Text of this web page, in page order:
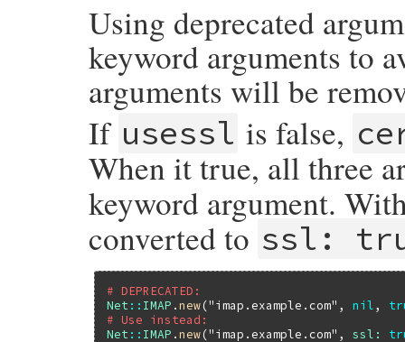
Using deprecated
keyword arguments to
arguments will be
If usessl is false,
When it true, all three
keyword argument.
converted to ssl:
# DEPRECATED:
Net :: IMAP .new("imap.example.com" , nil ,
# Use instead:
Net :: IMAP .new("imap.example.com" , ssl: